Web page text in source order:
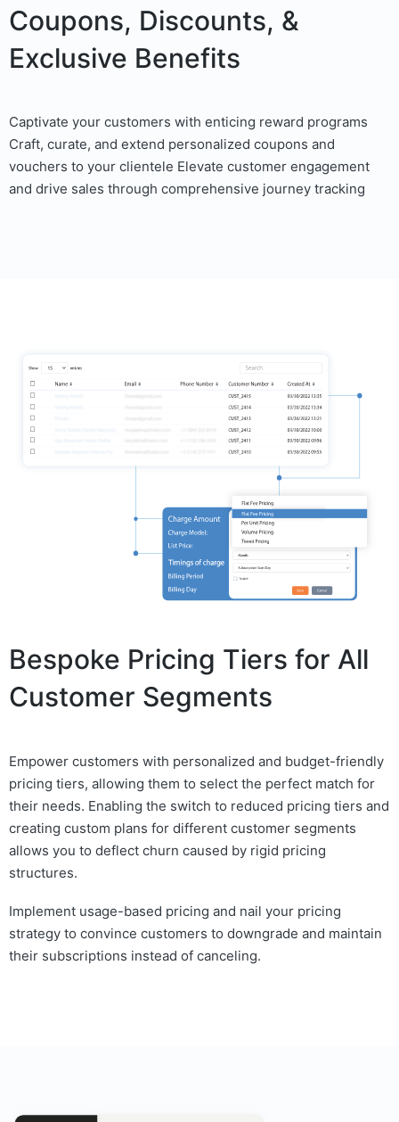
Coupons, Discounts, &
Exclusive Benefits
Captivate your customers with enticing reward programs
Craft, curate, and extend personalized coupons and
vouchers to your clientele Elevate customer engagement
and drive sales through comprehensive journey tracking
Bespoke Pricing Tiers for All
Customer Segments
Empower customers with personalized and budget-friendly
pricing tiers, allowing them to select the perfect match for
their needs. Enabling the switch to reduced pricing tiers and
creating custom plans for different customer segments
allows you to deflect churn caused by rigid pricing
structures.
Implement usage-based pricing and nail your pricing
strategy to convince customers to downgrade and maintain
their subscriptions instead of canceling.